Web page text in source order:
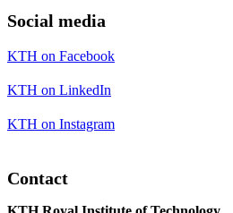
Social media
KTH on Facebook
KTH on LinkedIn
KTH on Instagram
Contact